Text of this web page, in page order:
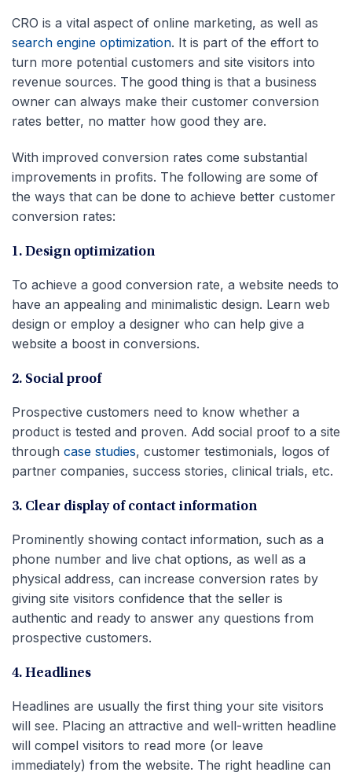
CRO is a vital aspect of online marketing, as well as
search engine optimization. It is part of the effort to
turn more potential customers and site visitors into
revenue sources. The good thing is that a business
owner can always make their customer conversion
rates better, no matter how good they are.
With improved conversion rates come substantial
improvements in profits. The following are some of
the ways that can be done to achieve better customer
conversion rates:
1. Design optimization
To achieve a good conversion rate, a website needs to
have an appealing and minimalistic design. Learn web
design or employ a designer who can help give a
website a boost in conversions.
2. Social proof
Prospective customers need to know whether a
product is tested and proven. Add social proof to a site
through case studies, customer testimonials, logos of
partner companies, success stories, clinical trials, etc.
3. Clear display of contact information
Prominently showing contact information, such as a
phone number and live chat options, as well as a
physical address, can increase conversion rates by
giving site visitors confidence that the seller is
authentic and ready to answer any questions from
prospective customers.
4. Headlines
Headlines are usually the first thing your site visitors
will see. Placing an attractive and well-written headline
will compel visitors to read more (or leave
immediately) from the website. The right headline can